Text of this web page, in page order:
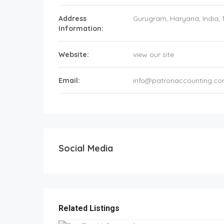
Address
Information:
Gurugram, Haryana, India,
Website: view our site
Email:
Social Media
Related Listings